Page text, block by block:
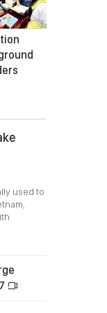
used to